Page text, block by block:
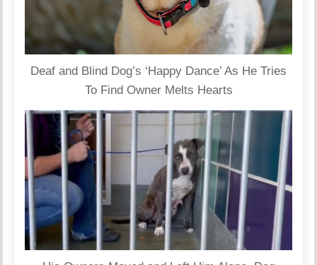
Deaf and Blind Dog’s ‘Happy Dance’ As He Tries
To Find Owner Melts Hearts